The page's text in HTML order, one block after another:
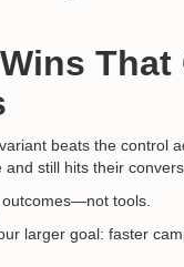
beats the control
still hits their
tools.
larger goal: faster